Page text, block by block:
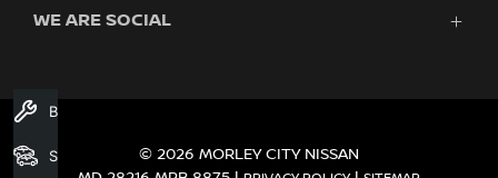
Search Stock
Used Cars
Servicing & Parts
WE ARE SOCIAL
© 2026 MORLEY CITY NISSAN